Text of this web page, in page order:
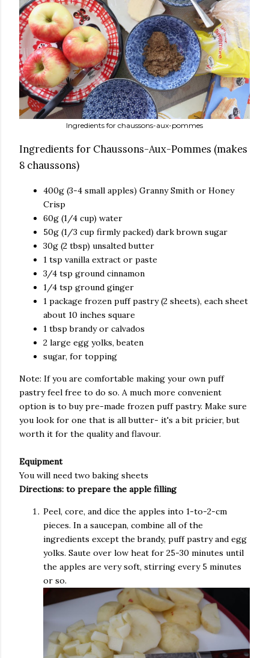
Ingredients for chaussons-aux-pommes
Ingredients for Chaussons-Aux-Pommes (makes
8 chaussons)
400g (3-4 small apples) Granny Smith or Honey
Crisp
60g (1/4 cup) water
50g (1/3 cup firmly packed) dark brown sugar
30g (2 tbsp) unsalted butter
1 tsp vanilla extract or paste
3/4 tsp ground cinnamon
1/4 tsp ground ginger
1 package frozen puff pastry (2 sheets), each sheet
about 10 inches square
1 tbsp brandy or calvados
2 large egg yolks, beaten
sugar, for topping
Note: If you are comfortable making your own puff
pastry feel free to do so. A much more convenient
option is to buy pre-made frozen puff pastry. Make sure
you look for one that is all butter- it's a bit pricier, but
worth it for the quality and flavour.
Equipment
You will need two baking sheets
Directions: to prepare the apple filling
Peel, core, and dice the apples into 1-to-2-cm
pieces. In a saucepan, combine all of the
ingredients except the brandy, puff pastry and egg
yolks. Saute over low heat for 25-30 minutes until
the apples are very soft, stirring every 5 minutes
or so.